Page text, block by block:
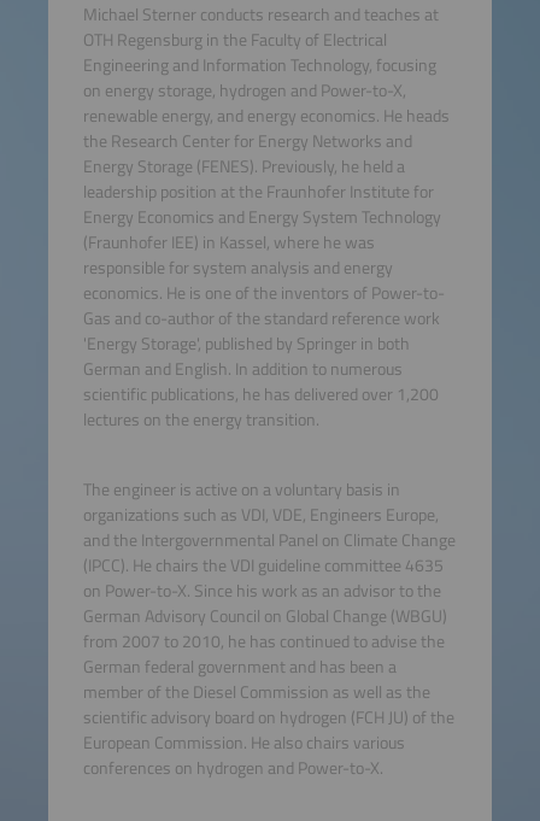
Michael Sterner conducts research and teaches at
OTH Regensburg in the Faculty of Electrical
Engineering and Information Technology, focusing
on energy storage, hydrogen and Power-to-X,
renewable energy, and energy economics. He heads
the Research Center for Energy Networks and
Energy Storage (FENES). Previously, he held a
leadership position at the Fraunhofer Institute for
Energy Economics and Energy System Technology
(Fraunhofer IEE) in Kassel, where he was
responsible for system analysis and energy
economics. He is one of the inventors of Power-to-
Gas and co-author of the standard reference work
'Energy Storage', published by Springer in both
German and English. In addition to numerous
scientific publications, he has delivered over 1,200
lectures on the energy transition.
The engineer is active on a voluntary basis in
organizations such as VDI, VDE, Engineers Europe,
and the Intergovernmental Panel on Climate Change
(IPCC). He chairs the VDI guideline committee 4635
on Power-to-X. Since his work as an advisor to the
German Advisory Council on Global Change (WBGU)
from 2007 to 2010, he has continued to advise the
German federal government and has been a
member of the Diesel Commission as well as the
scientific advisory board on hydrogen (FCH JU) of the
European Commission. He also chairs various
conferences on hydrogen and Power-to-X.